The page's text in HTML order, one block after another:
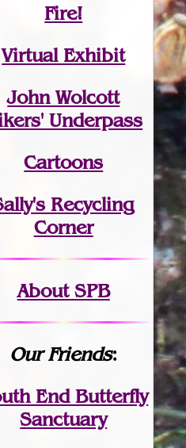
Fire!
Virtual Exhibit
John Wolcott
Underpass
Cartoons
Recycling
Corner
About SPB
Our Friends:
End Butterfly
Sanctuary